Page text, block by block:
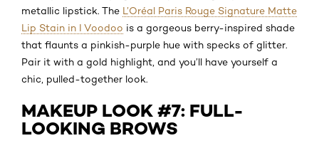
metallic lipstick. The L’Oréal Paris Rouge Signature Matte
Lip Stain in I Voodoo is a gorgeous berry-inspired shade
that flaunts a pinkish-purple hue with specks of glitter.
Pair it with a gold highlight, and you’ll have yourself a
chic, pulled-together look.
MAKEUP LOOK #7: FULL-
LOOKING BROWS